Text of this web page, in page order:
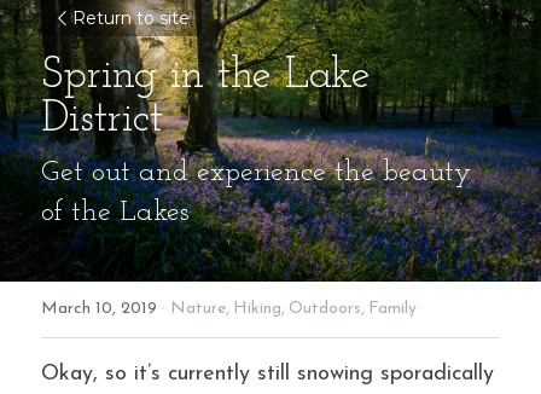
Return to site
Spring in the Lake
District
Get out and experience the beauty
of the Lakes
March 10, 2019 · Nature, Hiking, Outdoors, Family
Okay, so it’s currently still snowing sporadically